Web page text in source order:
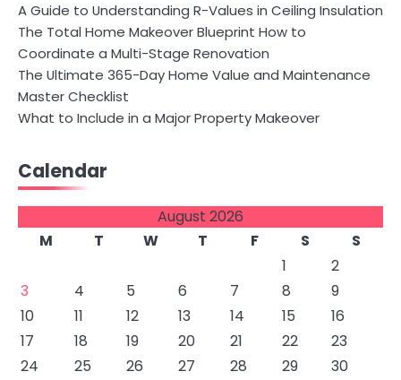
A Guide to Understanding R-Values in Ceiling Insulation
The Total Home Makeover Blueprint How to
Coordinate a Multi-Stage Renovation
The Ultimate 365-Day Home Value and Maintenance
Master Checklist
What to Include in a Major Property Makeover
Calendar
August 2026
M
T W T F S
S
1
2
3
4 5 6 7 8
9
10
11 12 13 14 15
16
17
18 19 20 21 22
23
24
25 26 27 28 29
30